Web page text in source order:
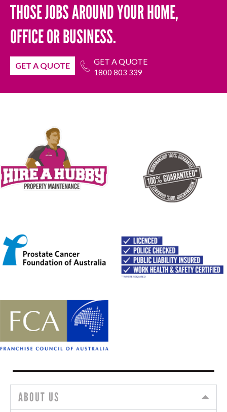
THOSE JOBS AROUND YOUR HOME,
OFFICE OR BUSINESS.
GET A QUOTE GET A QUOTE
1800 803 339
ABOUT US